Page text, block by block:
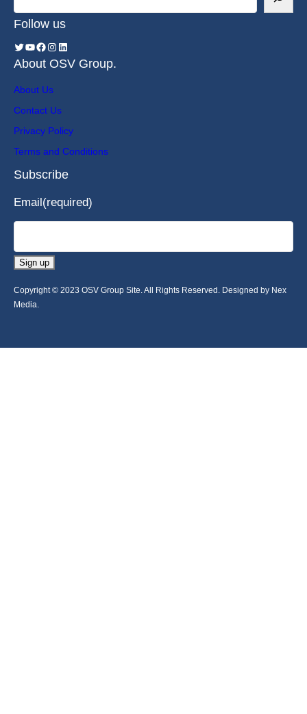
Follow us
About OSV Group.
About Us
Contact Us
Privacy Policy
Terms and Conditions
Subscribe
Email(required)
Sign up
Copyright © 2023 OSV Group Site. All Rights Reserved. Designed by Nex
Media.